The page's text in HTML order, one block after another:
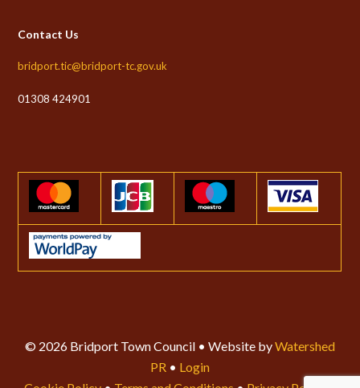
Contact Us
bridport.tic@bridport-tc.gov.uk
01308 424901
© 2026 Bridport Town Council • Website byWatershed
PR • Login